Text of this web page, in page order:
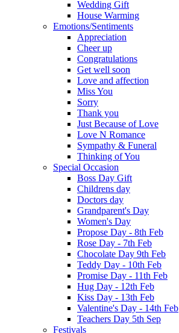
Wedding Gift
House Warming
Emotions/Sentiments
Appreciation
Cheer up
Congratulations
Get well soon
Love and affection
Miss You
Sorry
Thank you
Just Because of Love
Love N Romance
Sympathy & Funeral
Thinking of You
Special Occasion
Boss Day Gift
Childrens day
Doctors day
Grandparent's Day
Women's Day
Propose Day - 8th Feb
Rose Day - 7th Feb
Chocolate Day 9th Feb
Teddy Day - 10th Feb
Promise Day - 11th Feb
Hug Day - 12th Feb
Kiss Day - 13th Feb
Valentine's Day - 14th Feb
Teachers Day 5th Sep
Festivals